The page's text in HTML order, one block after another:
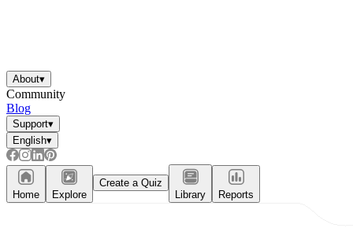
About▾
Community
Blog
Support▾
English▾
Home Explore
Create a Quiz
Library
Reports